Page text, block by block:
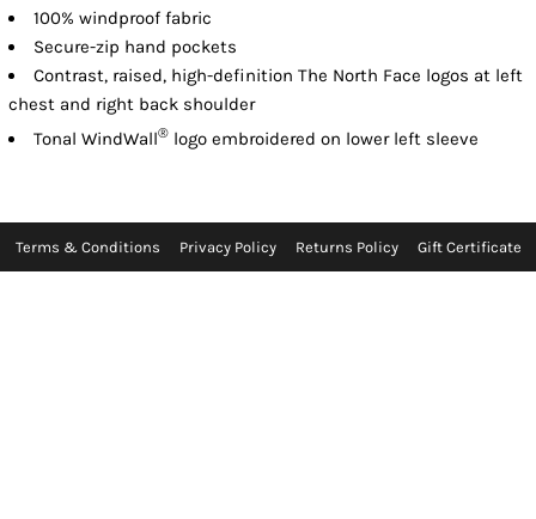
100% windproof fabric
Secure-zip hand pockets
Contrast, raised, high-definition The North Face logos at left
chest and right back shoulder
Tonal WindWall® logo embroidered on lower left sleeve
Terms & Conditions Privacy Policy Returns Policy Gift Certificate